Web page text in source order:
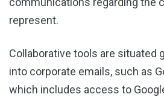
represent.
Collaborative tools are situated
into corporate emails, such as
which includes access to